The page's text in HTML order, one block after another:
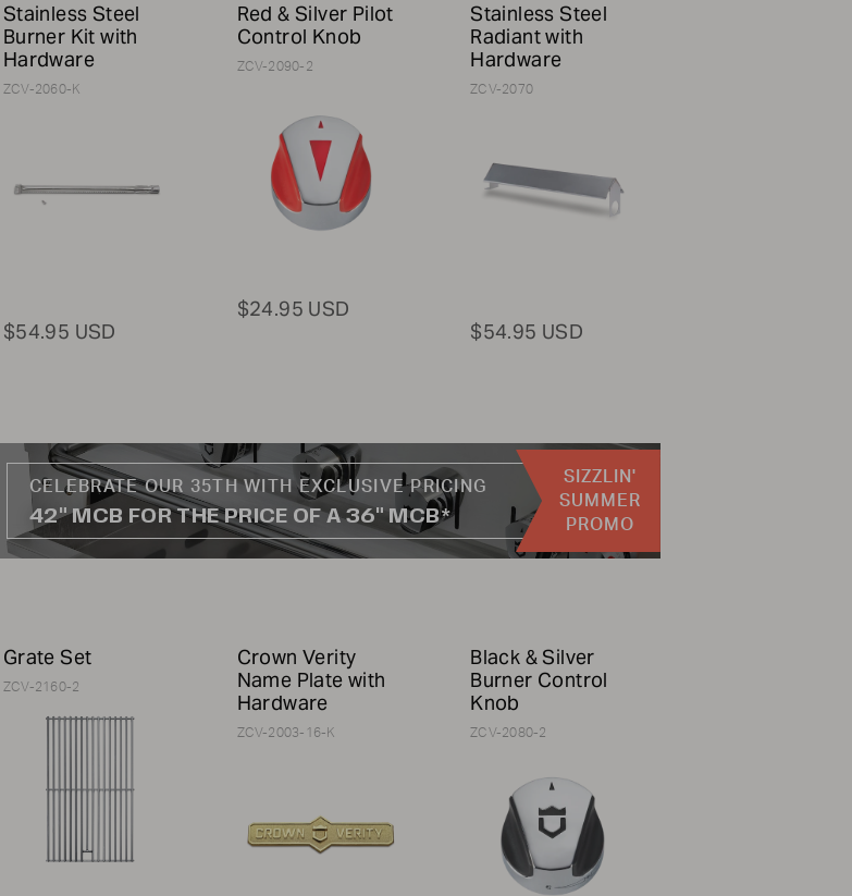
Stainless Steel
Burner Kit with
Hardware
ZCV-2060-K
$54.95 USD
Red & Silver Pilot
Control Knob
ZCV-2090-2
$24.95 USD
Stainless Steel
Radiant with
Hardware
ZCV-2070
$54.95 USD
CELEBRATE OUR 35TH WITH EXCLUSIVE PRICING
42" MCB FOR THE PRICE OF A 36" MCB*
SIZZLIN'
SUMMER
PROMO
Grate Set
ZCV-2160-2
Crown Verity
Name Plate with
Hardware
ZCV-2003-16-K
Black & Silver
Burner Control
Knob
ZCV-2080-2